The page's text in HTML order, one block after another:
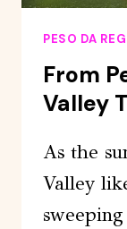
PESO DA
From
Valley
As the
Valley